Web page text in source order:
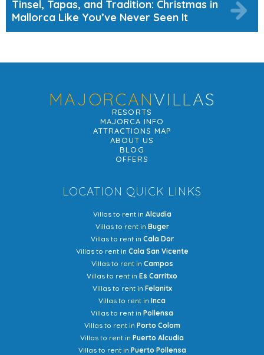
Tinsel, Tapas, and Tradition: Christmas in
Mallorca Like You’ve Never Seen It
MAJORCANVILLAS
RESORTS
MAJORCA INFO
ATTRACTIONS MAP
ABOUT US
BLOG
OFFERS
LOCATION QUICK LINKS
Villas to rent in Alcudia
Villas to rent in Buger
Villas to rent in Cala Dor
Villas to rent in Cala San Vicente
Villas to rent in Campos
Villas to rent in Es Carritxo
Villas to rent in Felanitx
Villas to rent in Inca
Villas to rent in Pollensa
Villas to rent in Porto Colom
Villas to rent in Puerto Alcudia
Villas to rent in Puerto Pollensa